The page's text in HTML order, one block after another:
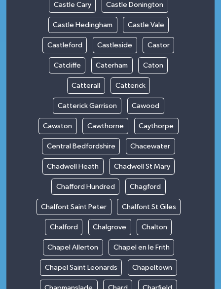
Castle Cary Castle Donington
Castle Hedingham Castle Vale
Castleford Castleside Castor
Catcliffe Caterham Caton
Catterall Catterick
Catterick Garrison Cawood
Cawston Cawthorne Caythorpe
Central Bedfordshire Chacewater
Chadwell Heath Chadwell St Mary
Chafford Hundred Chagford
Chalfont Saint Peter Chalfont St Giles
Chalford Chalgrove Chalton
Chapel Allerton Chapel en le Frith
Chapel Saint Leonards Chapeltown